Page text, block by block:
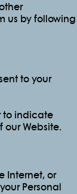
us by following
to your
to indicate
Website.
Internet, or
Personal